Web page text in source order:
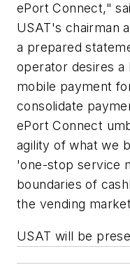
ePort Connect,"
USAT's chairman
a prepared
operator desires a
mobile payment
consolidate
ePort Connect
agility of what we
'one-stop service
boundaries of
the vending
USAT will be